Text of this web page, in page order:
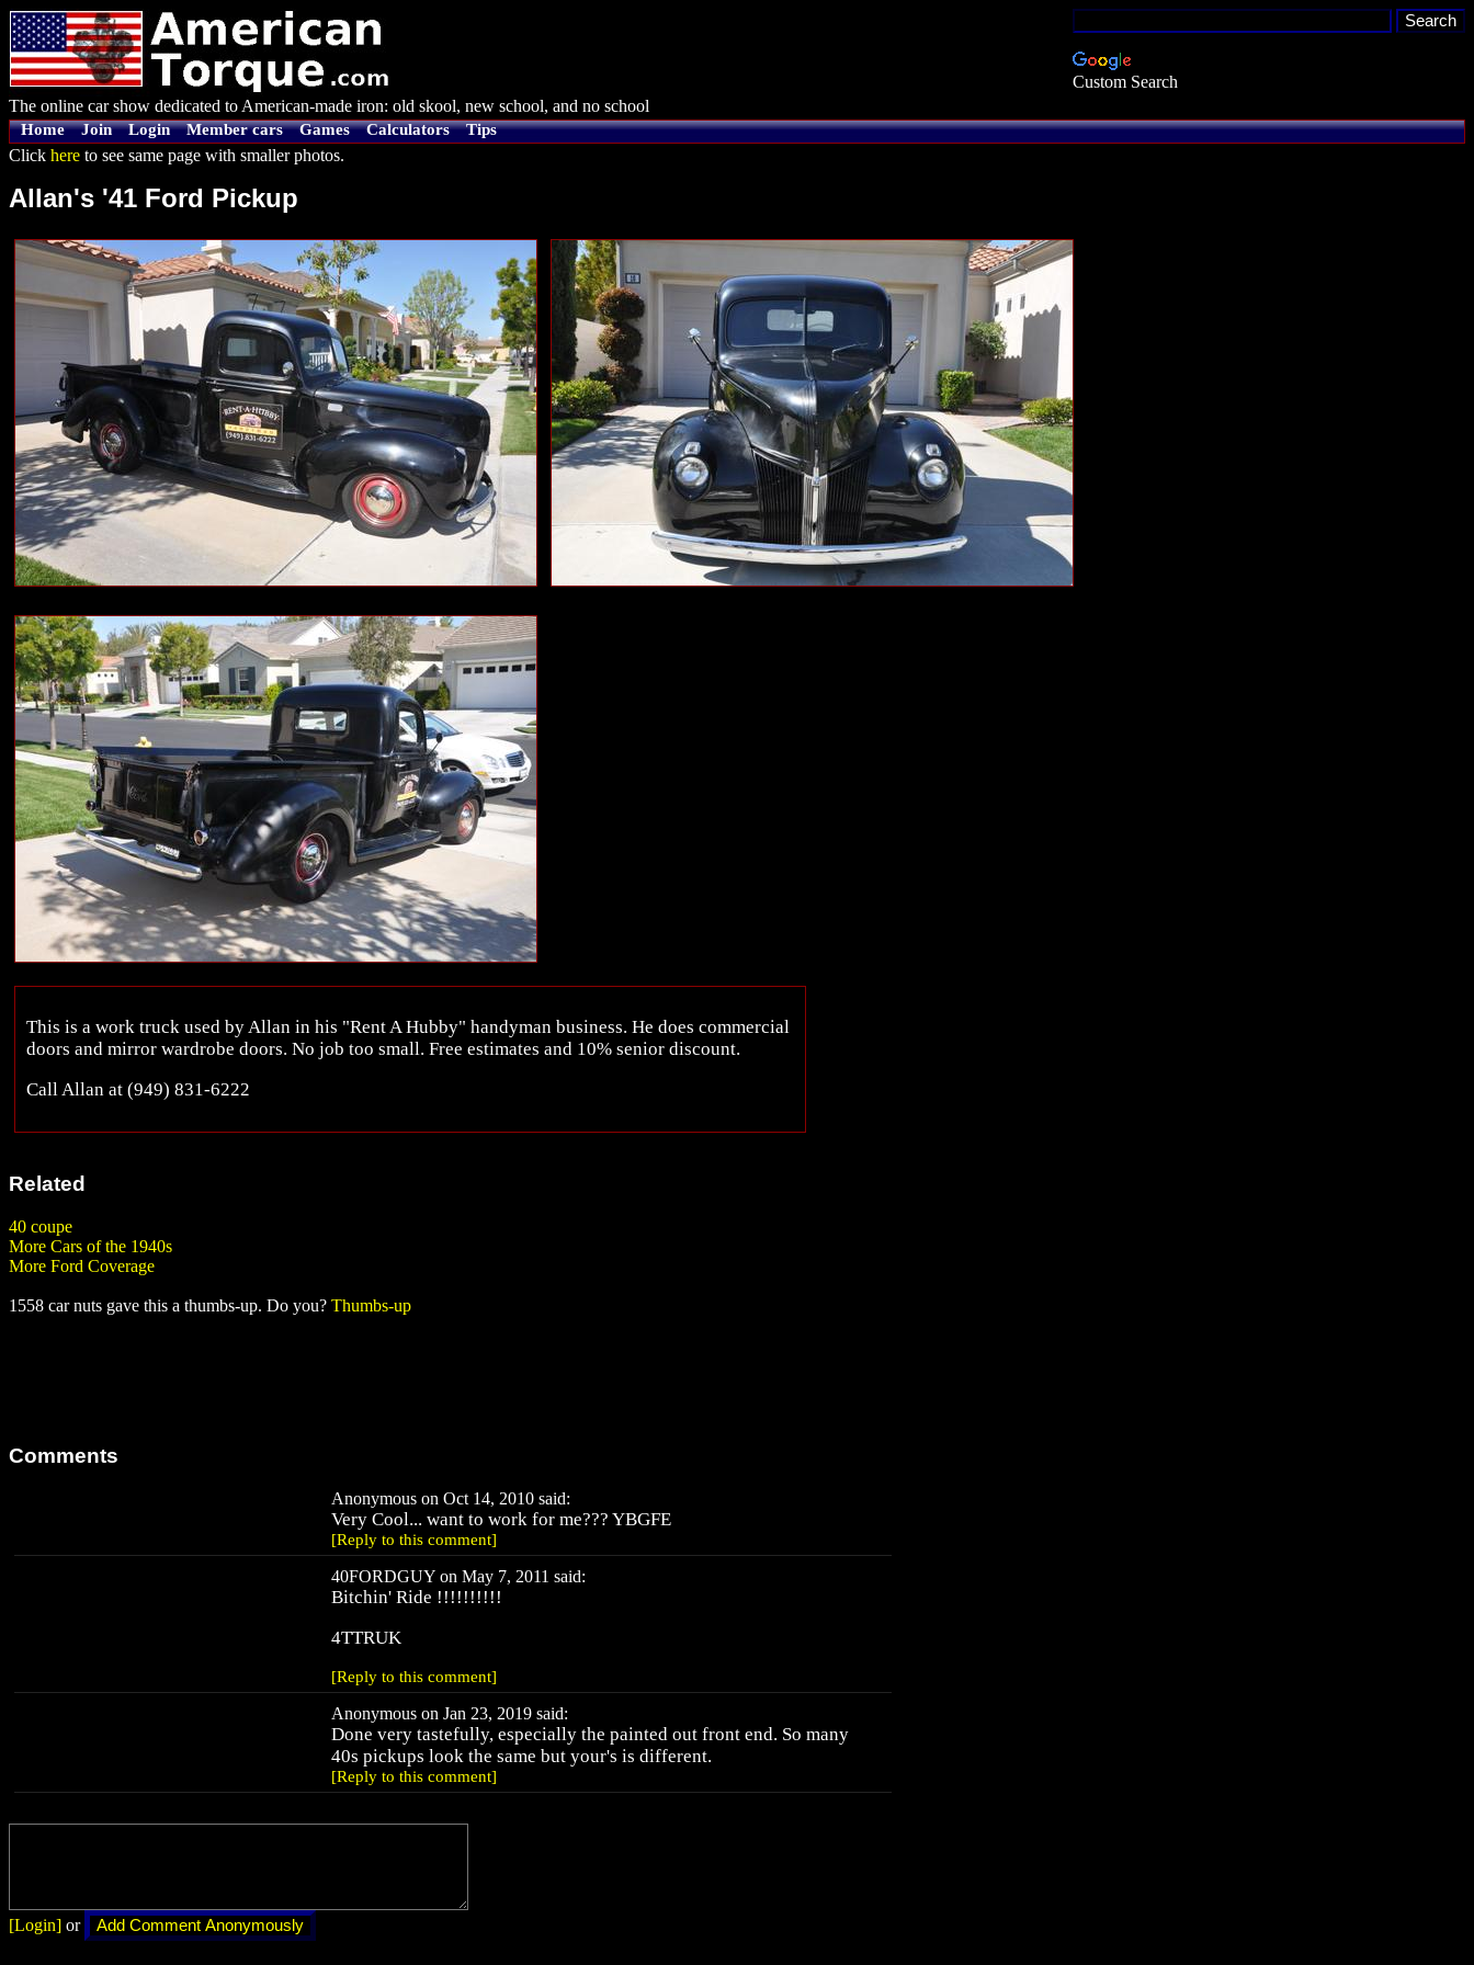
Custom Search
The online car show dedicated to American-made iron: old skool, new school, and no school
Home Join Login Member cars Games Calculators Tips
Click here to see same page with smaller photos.
Allan's '41 Ford Pickup
This is a work truck used by Allan in his "Rent A Hubby" handyman business. He does commercial
doors and mirror wardrobe doors. No job too small. Free estimates and 10% senior discount.
Call Allan at (949) 831-6222
Related
40 coupe
More Cars of the 1940s
More Ford Coverage
1558 car nuts gave this a thumbs-up. Do you? Thumbs-up
Comments
Anonymous on Oct 14, 2010 said:
Very Cool... want to work for me??? YBGFE
[Reply to this comment]
40FORDGUY on May 7, 2011 said:
Bitchin' Ride !!!!!!!!!!
4TTRUK
[Reply to this comment]
Anonymous on Jan 23, 2019 said:
Done very tastefully, especially the painted out front end. So many
40s pickups look the same but your's is different.
[Reply to this comment]
[Login] or